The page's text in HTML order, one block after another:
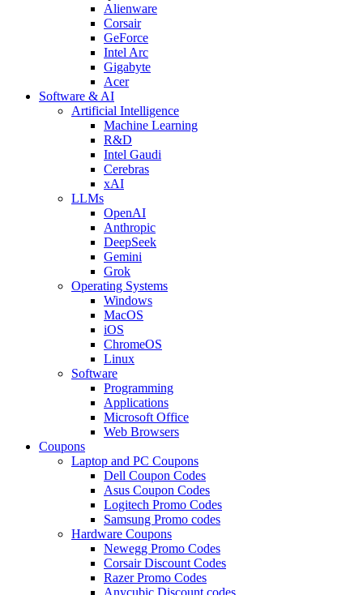
Alienware
Corsair
GeForce
Intel Arc
Gigabyte
Acer
Software & AI
Artificial Intelligence
Machine Learning
R&D
Intel Gaudi
Cerebras
xAI
LLMs
OpenAI
Anthropic
DeepSeek
Gemini
Grok
Operating Systems
Windows
MacOS
iOS
ChromeOS
Linux
Software
Programming
Applications
Microsoft Office
Web Browsers
Coupons
Laptop and PC Coupons
Dell Coupon Codes
Asus Coupon Codes
Logitech Promo Codes
Samsung Promo codes
Hardware Coupons
Newegg Promo Codes
Corsair Discount Codes
Razer Promo Codes
Anycubic Discount codes